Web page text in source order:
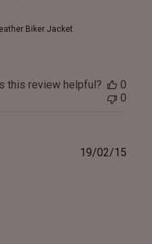
Biker Jacket
this review helpful?
0
0
19/02/15